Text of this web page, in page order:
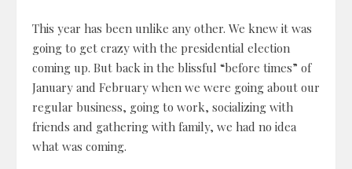
This year has been unlike any other. We knew it was
going to get crazy with the presidential election
coming up. But back in the blissful “before times” of
January and February when we were going about our
regular business, going to work, socializing with
friends and gathering with family, we had no idea
what was coming.